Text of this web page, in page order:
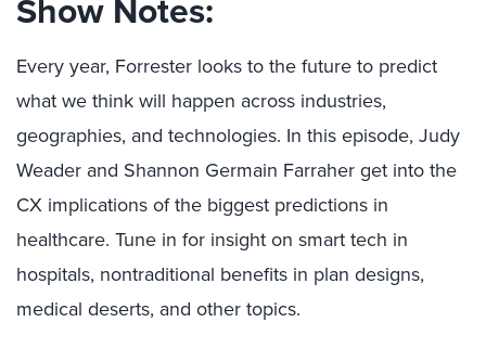
Show Notes:
Every year, Forrester looks to the future to predict
what we think will happen across industries,
geographies, and technologies. In this episode, Judy
Weader and Shannon Germain Farraher get into the
CX implications of the biggest predictions in
healthcare. Tune in for insight on smart tech in
hospitals, nontraditional benefits in plan designs,
medical deserts, and other topics.